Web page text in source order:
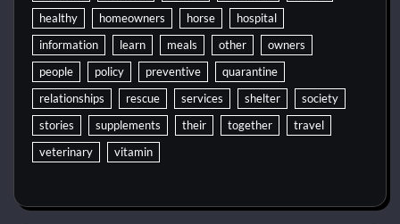
healthy
homeowners horse
hospital
information
learn meals other
owners
people
policy preventive
quarantine
relationships
rescue services shelter
society
stories
supplements their together
travel
veterinary
vitamin